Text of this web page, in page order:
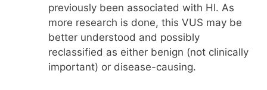
previously been associated with HI. As
more research is done, this VUS may be
better understood and possibly
reclassified as either benign (not clinically
important) or disease-causing.